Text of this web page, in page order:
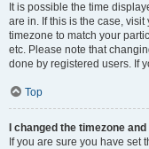
It is possible the time
are in. If this is the case,
timezone to match your
etc. Please note that
done by registered users. If
Top
I changed the timezone
If you are sure you have set